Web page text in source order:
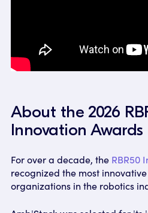
About the 2026
Innovation Awards
For over a decade, the RBR50
recognized the most
organizations in the robotics